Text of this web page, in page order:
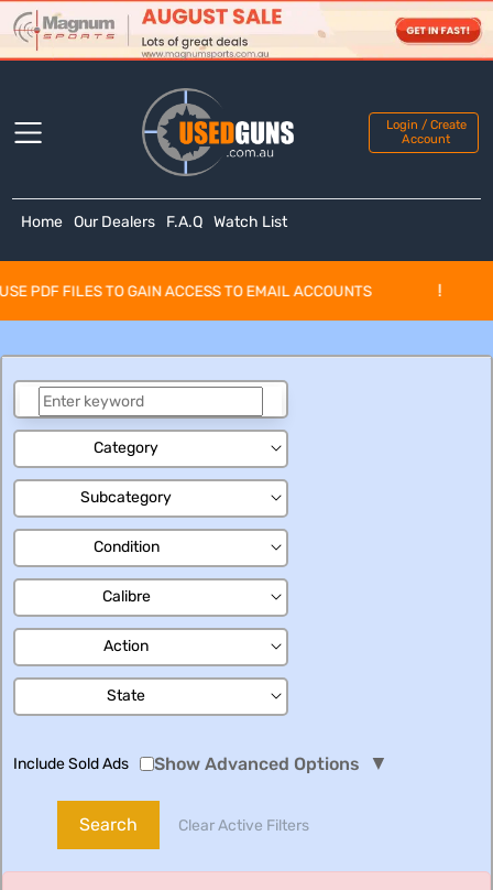
Login / Create
Account
Home Our Dealers F.A.Q Watch List
PDF FILES TO GAIN ACCESS TO EMAIL ACCOUNTS
Category
Subcategory
Condition
Calibre
Action
State
Include Sold Ads Show Advanced Options ▼
Search Clear Active Filters